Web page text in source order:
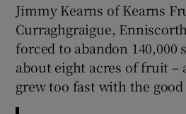
Show
Jimmy Kearns of Kearns
Curraghgraigue,
forced to abandon 140,000
about eight acres of fruit –
grew too fast with the good